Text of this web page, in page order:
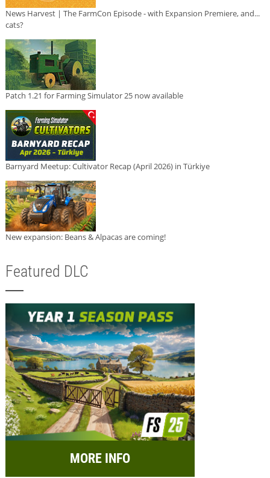
News Harvest | The FarmCon Episode - with Expansion Premiere, and...
cats?
Patch 1.21 for Farming Simulator 25 now available
Barnyard Meetup: Cultivator Recap (April 2026) in Türkiye
New expansion: Beans & Alpacas are coming!
Featured DLC
MORE INFO